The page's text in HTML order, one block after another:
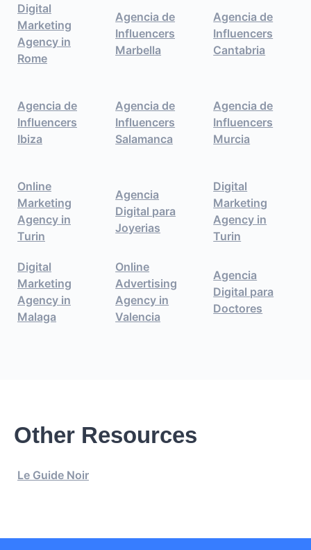
Digital
Marketing
Agency in
Rome
Agencia de
Influencers
Marbella
Agencia de
Influencers
Cantabria
Agencia de
Influencers
Ibiza
Agencia de
Influencers
Salamanca
Agencia de
Influencers
Murcia
Online
Marketing
Agency in
Turin
Agencia
Digital para
Joyerias
Digital
Marketing
Agency in
Turin
Digital
Marketing
Agency in
Malaga
Online
Advertising
Agency in
Valencia
Agencia
Digital para
Doctores
Other Resources
Le Guide Noir